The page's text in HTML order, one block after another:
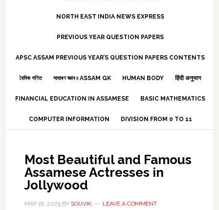
NORTH EAST INDIA NEWS EXPRESS
PREVIOUS YEAR QUESTION PAPERS
APSC ASSAM PREVIOUS YEAR’S QUESTION PAPERS CONTENTS
বৈদিক গণিত সাধাৰণ জ্ঞান ৷৷ ASSAM GK HUMAN BODY हिंदी अनुभाग
FINANCIAL EDUCATION IN ASSAMESE BASIC MATHEMATICS
COMPUTER INFORMATION DIVISION FROM 0 TO 11
Most Beautiful and Famous
Assamese Actresses in
Jollywood
MAY 18, 2025BY SOUVIK LEAVE A COMMENT